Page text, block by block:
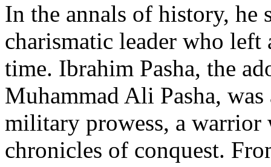
In the annals of history, he
charismatic leader who
time. Ibrahim Pasha, the
Muhammad Ali Pasha,
military prowess, a warrior
chronicles of conquest.